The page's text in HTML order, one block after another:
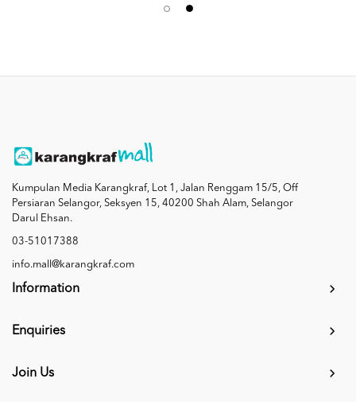
Kumpulan Media Karangkraf, Lot 1, Jalan Renggam 15/5, Off
Persiaran Selangor, Seksyen 15, 40200 Shah Alam, Selangor
Darul Ehsan.
03-51017388
info.mall@karangkraf.com
Information
Enquiries
Join Us